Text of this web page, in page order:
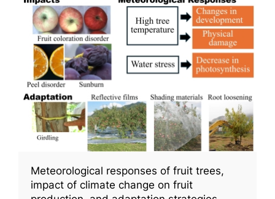
Meteorological responses of fruit trees,
impact of climate change on fruit